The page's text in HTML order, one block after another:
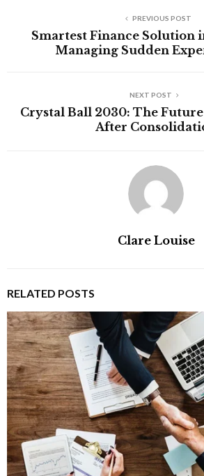
PREVIOUS POST
Smartest Finance Solution
Managing Sudden
NEXT POST
Crystal Ball 2030: The
After
Clare Louise
RELATED POSTS